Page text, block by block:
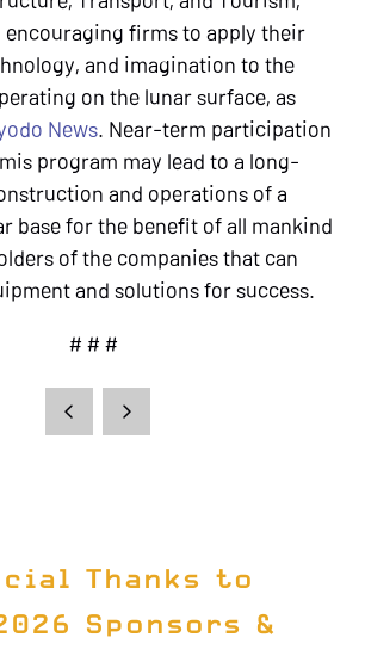
firms to apply their
and imagination to the
on the lunar surface, as
News. Near-term participation
program may lead to a long-
and operations of a
base for the benefit of all mankind
of the companies that can
and solutions for success.
# # #
Thanks to
Sponsors &